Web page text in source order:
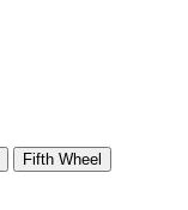
Fifth Wheel